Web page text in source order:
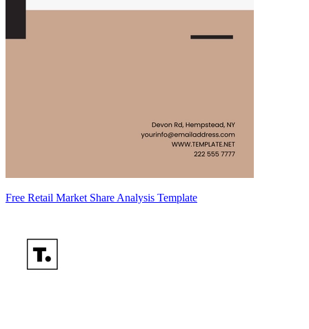
Free Retail Market Share Analysis Template